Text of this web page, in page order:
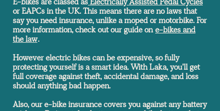
or EAPCs in the UK. This means there are no laws that
say you need insurance, unlike a moped or motorbike. For
more information, check out our guide one-bikes and
the law.
However electric bikes can be expensive, so fully
protecting yourself is a smart idea. With Laka, you'll get
full coverage against theft, accidental damage, and loss
should anything bad happen.
Also, our e-bike insurance covers you against any battery